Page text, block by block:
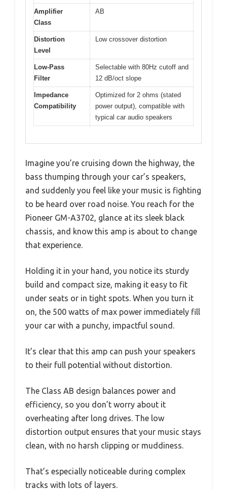
Amplifier
Class
AB
Distortion
Level
Low crossover distortion
Low-Pass
Filter
Selectable with 80Hz cutoff and
12 dB/oct slope
Impedance
Compatibility
Optimized for 2 ohms (stated
power output), compatible with
typical car audio speakers
Imagine you’re cruising down the highway, the
bass thumping through your car’s speakers,
and suddenly you feel like your music is fighting
to be heard over road noise. You reach for the
Pioneer GM-A3702, glance at its sleek black
chassis, and know this amp is about to change
that experience.
Holding it in your hand, you notice its sturdy
build and compact size, making it easy to fit
under seats or in tight spots. When you turn it
on, the 500 watts of max power immediately fill
your car with a punchy, impactful sound.
It’s clear that this amp can push your speakers
to their full potential without distortion.
The Class AB design balances power and
efficiency, so you don’t worry about it
overheating after long drives. The low
distortion output ensures that your music stays
clean, with no harsh clipping or muddiness.
That’s especially noticeable during complex
tracks with lots of layers.